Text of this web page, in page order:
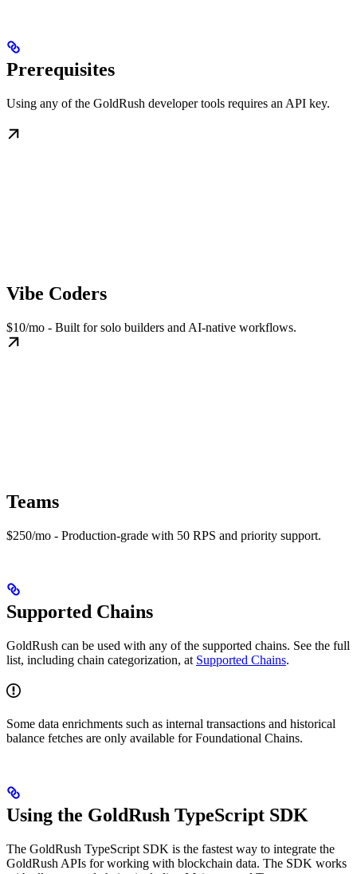
Prerequisites
Using any of the GoldRush developer tools requires an API key.
Vibe Coders
$10/mo - Built for solo builders and AI-native workflows.
Teams
$250/mo - Production-grade with 50 RPS and priority support.
Supported Chains
GoldRush can be used with any of the supported chains. See the full
list, including chain categorization, at Supported Chains.
Some data enrichments such as internal transactions and historical
balance fetches are only available for Foundational Chains.
Using the GoldRush TypeScript SDK
The GoldRush TypeScript SDK is the fastest way to integrate the
GoldRush APIs for working with blockchain data. The SDK works